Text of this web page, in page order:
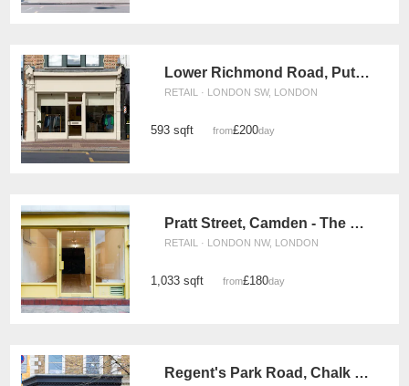
Lower Richmond Road, Putney – The Modern Boutique
RETAIL · LONDON SW, LONDON
593 sqft from£200/day
Pratt Street, Camden - The Yellow Box Shop
RETAIL · LONDON NW, LONDON
1,033 sqft from£180/day
Regent's Park Road, Chalk Farm - The Modern Shop